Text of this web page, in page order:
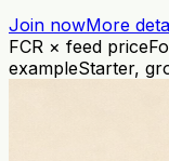
Join nowMore
FCR × feed price
exampleStarter,